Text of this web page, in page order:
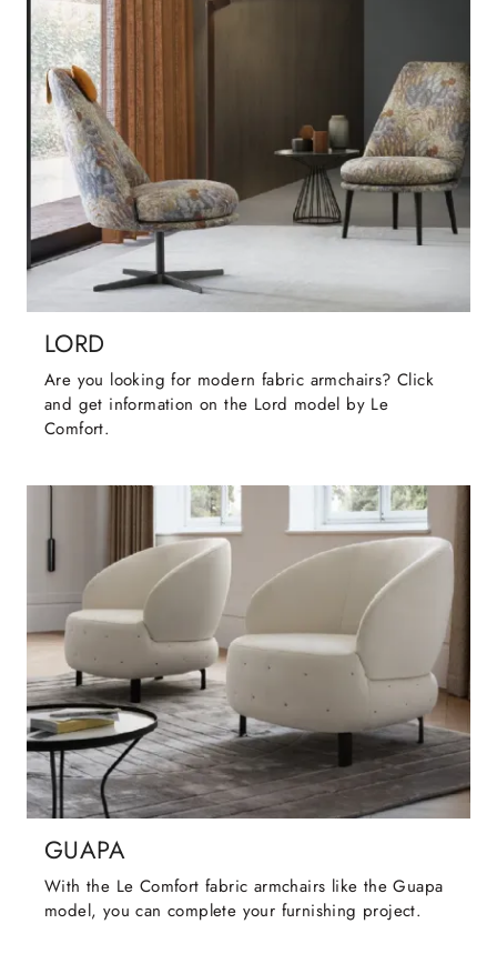
LORD
Are you looking for modern fabric armchairs? Click
and get information on the Lord model by Le
Comfort.
GUAPA
With the Le Comfort fabric armchairs like the Guapa
model, you can complete your furnishing project.